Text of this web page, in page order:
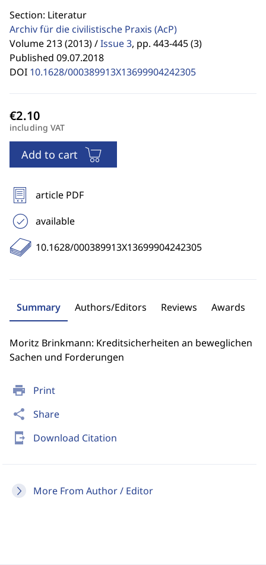
print Print
share Share
send_to_mobile Download Citation
More From Author / Editor
Section: Literatur
Archiv für die civilistische Praxis (AcP)
Volume 213 (2013) /Issue 3, pp. 443-445 (3)
Published 09.07.2018
DOI 10.1628/000389913X13699904242305
including VAT
Add to cart
article PDF
available
10.1628/000389913X13699904242305
Summary Authors/Editors Reviews Awards
Moritz Brinkmann: Kreditsicherheiten an beweglichen
Sachen und Forderungen